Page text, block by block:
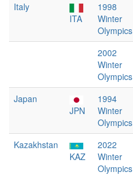
Italy
ITA
1998
Winter
Olympics
2002
Winter
Olympics
Japan
JPN
1994
Winter
Olympics
Kazakhstan
KAZ
2022
Winter
Olympics